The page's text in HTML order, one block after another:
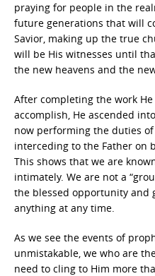
praying for people in the
future generations that will
Savior, making up the true
will be His witnesses until
the new heavens and the
After completing the work
accomplish, He ascended
now performing the duties
interceding to the Father on
This shows that we are
intimately. We are not a
the blessed opportunity and
anything at any time.
As we see the events of
unmistakable, we who are
need to cling to Him more